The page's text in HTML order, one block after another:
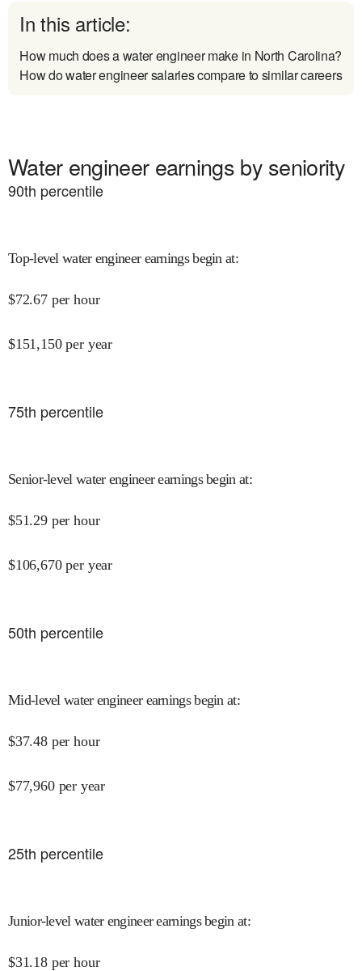
In this article:
How much does a water engineer make in North Carolina?
How do water engineer salaries compare to similar careers
Water engineer earnings by seniority
90th percentile
Top-level water engineer earnings begin at:
$72.67 per hour
$151,150 per year
75th percentile
Senior-level water engineer earnings begin at:
$51.29 per hour
$106,670 per year
50th percentile
Mid-level water engineer earnings begin at:
$37.48 per hour
$77,960 per year
25th percentile
Junior-level water engineer earnings begin at:
$31.18 per hour